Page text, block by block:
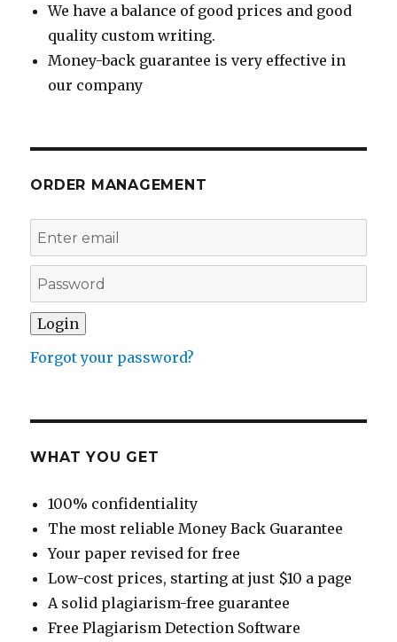
We have a balance of good prices and good
quality custom writing.
Money-back guarantee is very effective in
our company
ORDER MANAGEMENT
Forgot your password?
WHAT YOU GET
100% confidentiality
The most reliable Money Back Guarantee
Your paper revised for free
Low-cost prices, starting at just $10 a page
A solid plagiarism-free guarantee
Free Plagiarism Detection Software